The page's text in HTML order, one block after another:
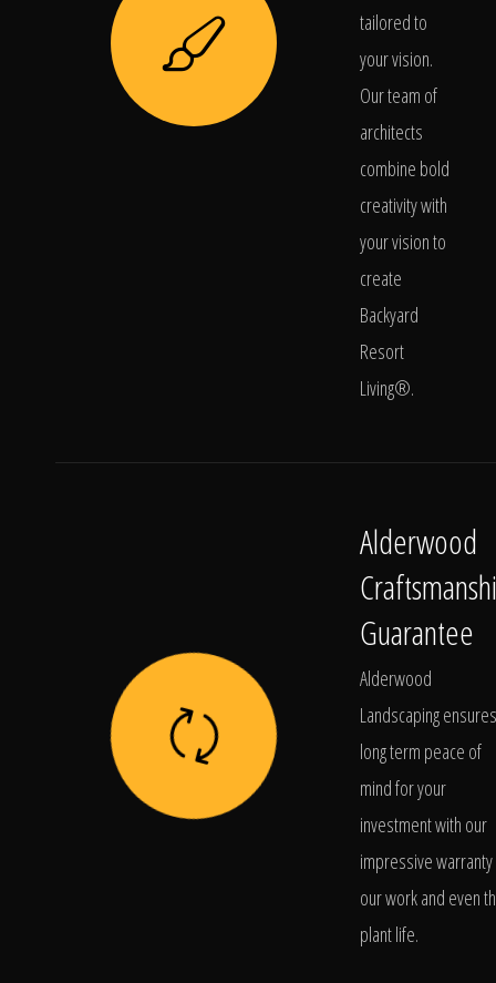
tailored to
your vision.
Our team of
architects
combine bold
creativity with
your vision to
create
Backyard
Resort
Living®.
Alderwood
Guarantee
Alderwood
Landscaping ensures
long term peace of
mind for your
investment with our
impressive
our work and even
plant life.